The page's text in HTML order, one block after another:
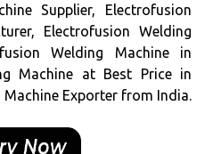
Supplier, Electrofusion
Electrofusion Welding
Welding Machine in
Machine at Best Price in
Exporter from India.